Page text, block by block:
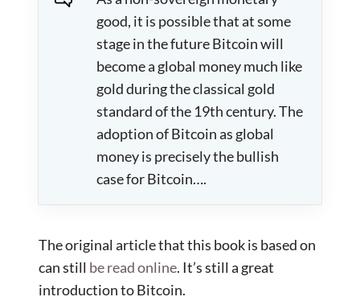
good, it is possible that at some
stage in the future Bitcoin will
become a global money much like
gold during the classical gold
standard of the 19th century. The
adoption of Bitcoin as global
money is precisely the bullish
case for Bitcoin….
The original article that this book is based on
can still be read online. It’s still a great
introduction to Bitcoin.